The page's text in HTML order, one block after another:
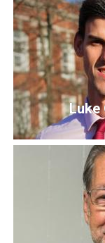
Luke